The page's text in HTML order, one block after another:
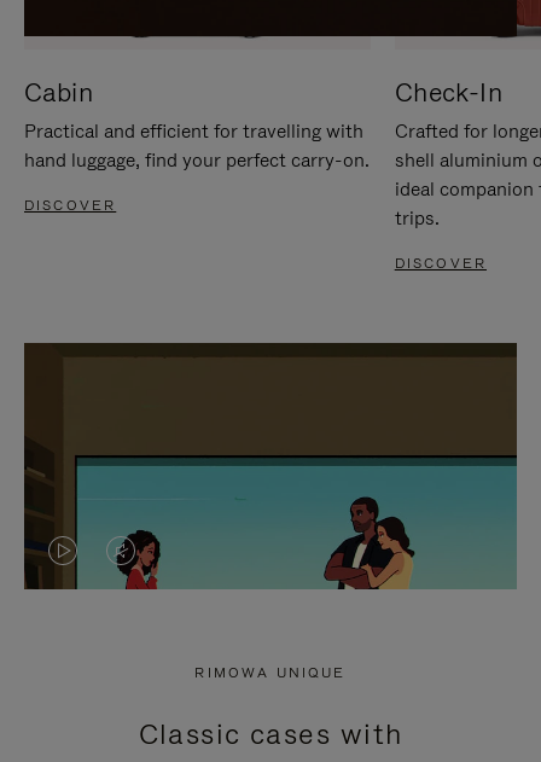
Cabin
Practical and efficient for travelling with
hand luggage, find your perfect carry-on.
DISCOVER
Check-In
Crafted for
shell aluminium
ideal
trips.
DISCOVER
VIDEO
PRESS
VIDEO
PRESS
RIMOWA UNIQUE
Classic cases with